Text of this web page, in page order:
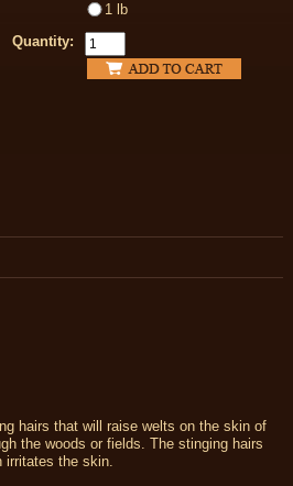
1 lb
Quantity:
hairs that will raise welts on the skin of
the woods or fields. The stinging hairs
irritates the skin.